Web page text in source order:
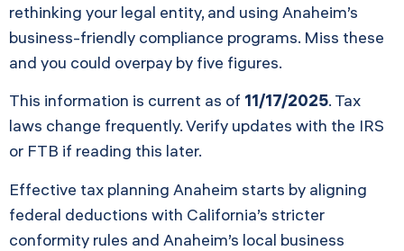
rethinking your legal entity, and using Anaheim’s
business-friendly compliance programs. Miss these
and you could overpay by five figures.
This information is current as of 11/17/2025. Tax
laws change frequently. Verify updates with the IRS
or FTB if reading this later.
Effective tax planning Anaheim starts by aligning
federal deductions with California’s stricter
conformity rules and Anaheim’s local business